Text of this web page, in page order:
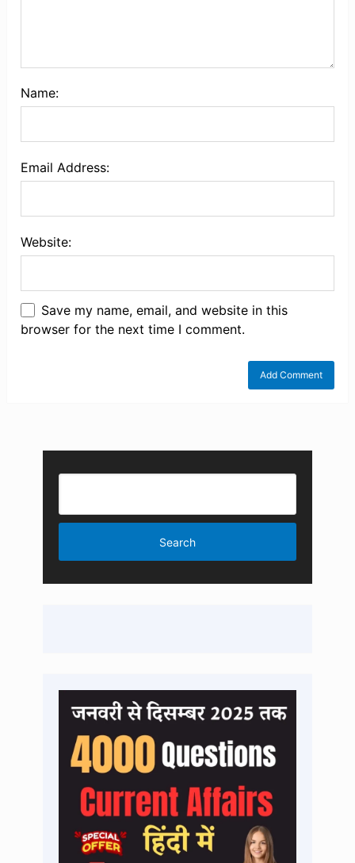
Name:
Email Address:
Website:
Save my name, email, and website in this
browser for the next time I comment.